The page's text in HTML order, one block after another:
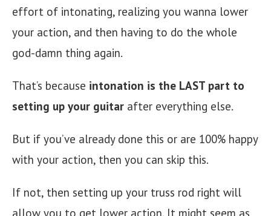
effort of intonating, realizing you wanna lower
your action, and then having to do the whole
god-damn thing again.
That’s because intonation is the LAST part to
setting up your guitar after everything else.
But if you’ve already done this or are 100% happy
with your action, then you can skip this.
If not, then setting up your truss rod right will